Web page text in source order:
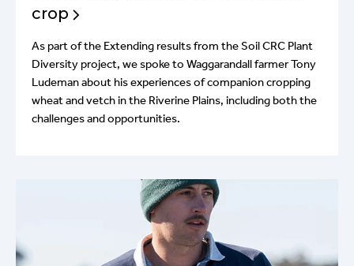
crop
As part of the Extending results from the Soil CRC Plant
Diversity project, we spoke to Waggarandall farmer Tony
Ludeman about his experiences of companion cropping
wheat and vetch in the Riverine Plains, including both the
challenges and opportunities.